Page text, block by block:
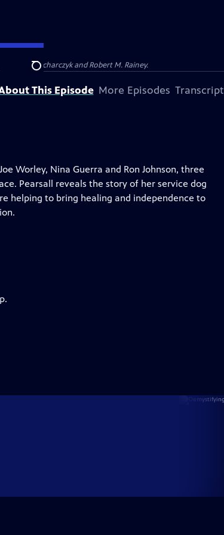
Search
Kucharczyk and Robert M. Rainey.
This Episode More Episodes Transcript
Worley, Nina Guerra and Ron Johnson, three
Pearsall reveals the story of her service dog
helping to bring healing and independence to